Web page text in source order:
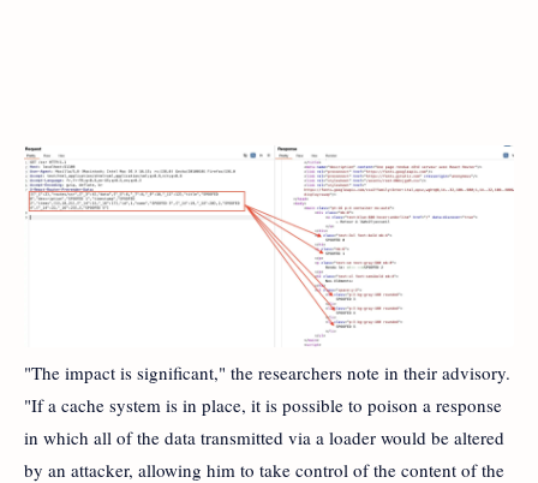
"The impact is significant," the researchers note in their advisory.
"If a cache system is in place, it is possible to poison a response
in which all of the data transmitted via a loader would be altered
by an attacker, allowing him to take control of the content of the